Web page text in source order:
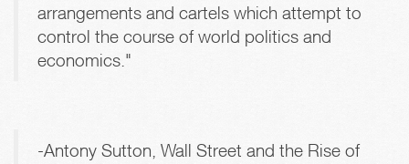
arrangements and cartels which attempt to
control the course of world politics and
economics."
-Antony Sutton, Wall Street and the Rise of